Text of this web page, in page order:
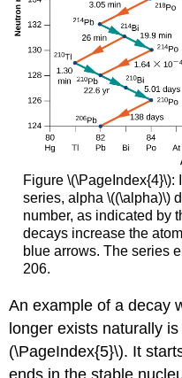
Figure
series, alpha \((\alpha)\)
number, as indicated by
decays increase the
blue arrows. The series
206.
An example of a decay
longer exists naturally
(\PageIndex{5}\). It
ends in the stable